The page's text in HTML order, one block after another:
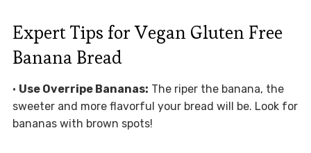
Expert Tips for Vegan Gluten Free
Banana Bread
• Use Overripe Bananas: The riper the banana, the
sweeter and more flavorful your bread will be. Look for
bananas with brown spots!